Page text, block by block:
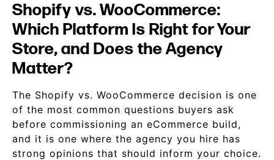
Shopify vs. WooCommerce:
Which Platform Is Right for Your
Store, and Does the Agency
Matter?
The Shopify vs. WooCommerce decision is one
of the most common questions buyers ask
before commissioning an eCommerce build,
and it is one where the agency you hire has
strong opinions that should inform your choice.